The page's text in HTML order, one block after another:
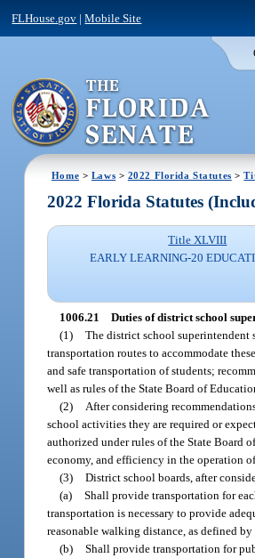
FLHouse.gov |Mobile Site
Home > Laws > 2022 Florida Statutes >
2022 Florida Statutes
Title XLVIII
EARLY LEARNING-20
1006.21 Duties of district school
(1) The district school superintendent
transportation routes to accommodate
and safe transportation of students;
well as rules of the State Board of
(2)
After considering
school activities they are required or
authorized under rules of the State Board
economy, and efficiency in the operation
(3) District school boards, after
(a) Shall provide transportation for
transportation is necessary to provide
reasonable walking distance, as defined
(b) Shall provide transportation for